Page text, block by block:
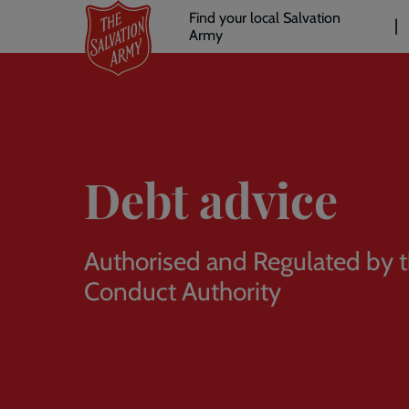
main
Header
links
Find your local Salvation
Army
Debt advice
Authorised and Regulated by
Conduct Authority